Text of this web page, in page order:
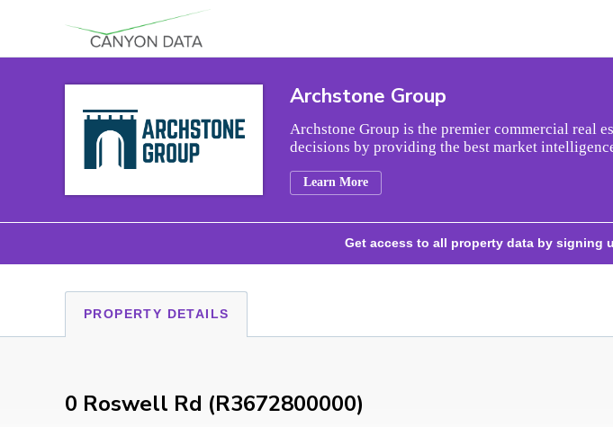
Archstone Group
Archstone Group is the premier commercial real
decisions by providing the best market
Learn More
Get access to all property data by signing
PROPERTY DETAILS
0 Roswell Rd (R3672800000)